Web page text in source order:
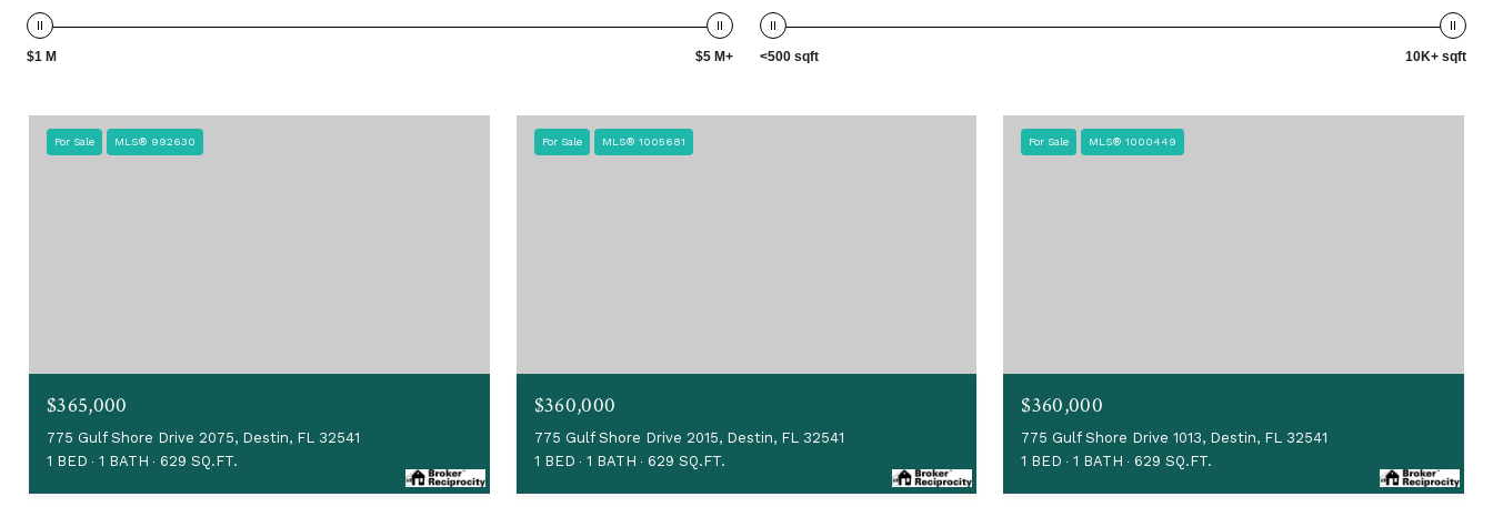
$1 M $5 M+ <500 sqft 10K+ sqft
For Sale MLS® 992630
$365,000
775 Gulf Shore Drive 2075, Destin, FL 32541
1 BED
1 BATH 629 SQ.FT.
For Sale MLS® 1005681
$360,000
775 Gulf Shore Drive 2015, Destin, FL 32541
1 BED
1 BATH 629 SQ.FT.
For Sale MLS® 1000449
$360,000
775 Gulf Shore Drive 1013, Destin, FL 32541
1 BED
1 BATH 629 SQ.FT.